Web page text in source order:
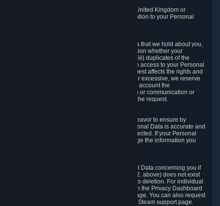
As a resident of the European Economic Area, United Kingdom or
Switzerland you have the following rights in relation to your Personal
You have the right to access your Personal Data that we hold about you,
i.e. the right to require free of charge (i) information whether your
Personal Data is retained, (ii) access to and/or (iii) duplicates of the
Personal Data retained. You can use the right to access to your Personal
Data through the Privacy Dashboard. If the request affects the rights and
freedoms of others or is manifestly unfounded or excessive, we reserve
the right to charge a reasonable fee (taking into account the
administrative costs of providing the information or communication or
taking the action requested) or refuse to act on the request.
If we process your Personal Data, we shall endeavor to ensure by
implementing suitable measures that your Personal Data is accurate and
up-to-date for the purposes for which it was collected. If your Personal
Data is inaccurate or incomplete, you can change the information you
You have the right to obtain deletion of Personal Data concerning you if
the reason why we could collect it (see section 2. above) does not exist
anymore or if there is another legal ground for its deletion. For individual
items of Personal Data please edit them through the Privacy Dashboard
or request the deletion via the Steam support page. You can also request
the deletion of your Steam user account via the Steam support page.